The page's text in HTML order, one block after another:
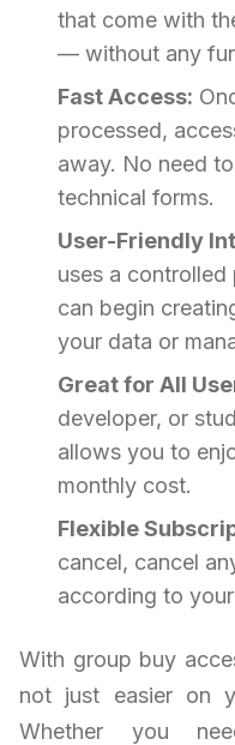
that come with
— without any
Fast Access:
processed,
away. No need
technical forms.
User-Friendly
uses a
can begin
your data or
Great for All
developer, or
allows you to
monthly cost.
Flexible
cancel, cancel
according to
With group buy
not just easier on
Whether you